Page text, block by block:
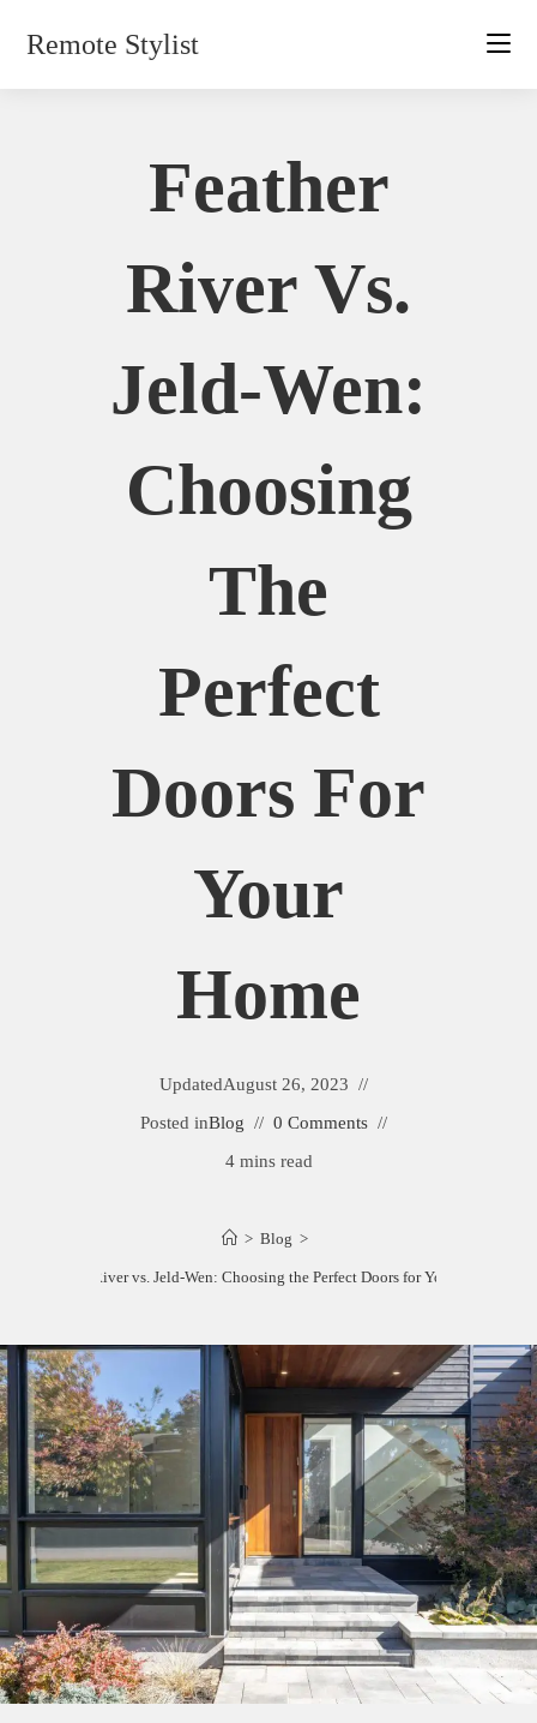
Remote Stylist
Feather
River Vs.
Jeld-Wen:
Choosing
The
Perfect
Doors For
Your
Home
UpdatedAugust 26, 2023
Posted inBlog
0 Comments
4 mins read
> Blog >
Feather River vs. Jeld-Wen: Choosing the Perfect Doors for Your Home